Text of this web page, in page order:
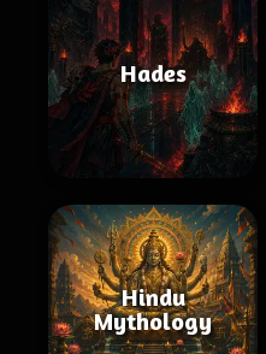
Hades
Hindu
Mythology